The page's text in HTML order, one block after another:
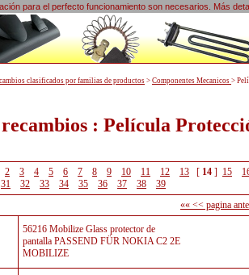
para el perfecto funcionamiento son necesarios. Más
: Película
2 3 4 5 6 7 8 9 10 11 12 13 [ 14 ] 15
31
32 33 34 35 36 37 38
39
«« << pagina
56216 Mobilize Glass protector de
pantalla PASSEND FÜR NOKIA C2 2E
MOBILIZE
clasificados por familias de productos> Componentes Mecanicos >